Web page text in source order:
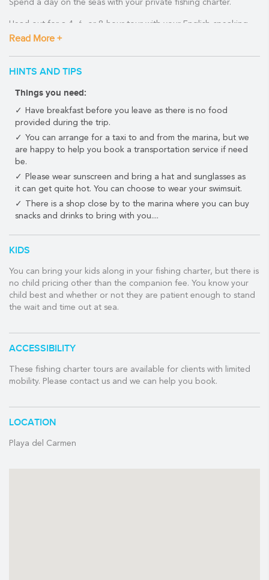
Spend a day on the seas with your private fishing charter.
Head out for a 4, 6, or 8-hour tour with your English-speaking,
experienced crew for some of the best fishing in the Riviera
Activities include trolling and drift fishing. Snorkeling and
sailfish, tuna, kingfish, barracuda, white marlin or blue marlin
along the stunning Riviera Maya coastline.
You'll also have the opportunity to do some bottom fishing,
where you may be lucky enough to catch a giant grouper as well
as all kinds of snapper - yellowtail, mutton gray, and cubera.
Please note that 'Catch and Release' rules apply to all billfish.
If you want to check out some Riviera Maya snorkeling, you'll be
Fly fishing is also available at two locations located about two
Consult your PlayaDelCarmen.com travel guru for more details.
WHAT THE TOUR INCLUDES:
✓ Licenses
✓ Equipment
Read More +
HINTS AND TIPS
Things you need:
Have breakfast before you leave as there is no food
provided during the trip.
You can arrange for a taxi to and from the marina, but we
are happy to help you book a transportation service if need
be.
Please wear sunscreen and bring a hat and sunglasses as
it can get quite hot. You can choose to wear your swimsuit.
There is a shop close by to the marina where you can buy
snacks and drinks to bring with you....
KIDS
You can bring your kids along in your fishing charter, but there is
no child pricing other than the companion fee. You know your
child best and whether or not they are patient enough to stand
the wait and time out at sea.
ACCESSIBILITY
These fishing charter tours are available for clients with limited
mobility. Please contact us and we can help you book.
LOCATION
Playa del Carmen